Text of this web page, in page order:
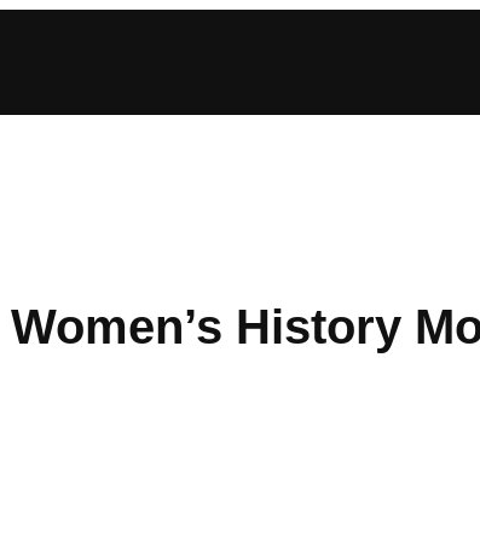
History